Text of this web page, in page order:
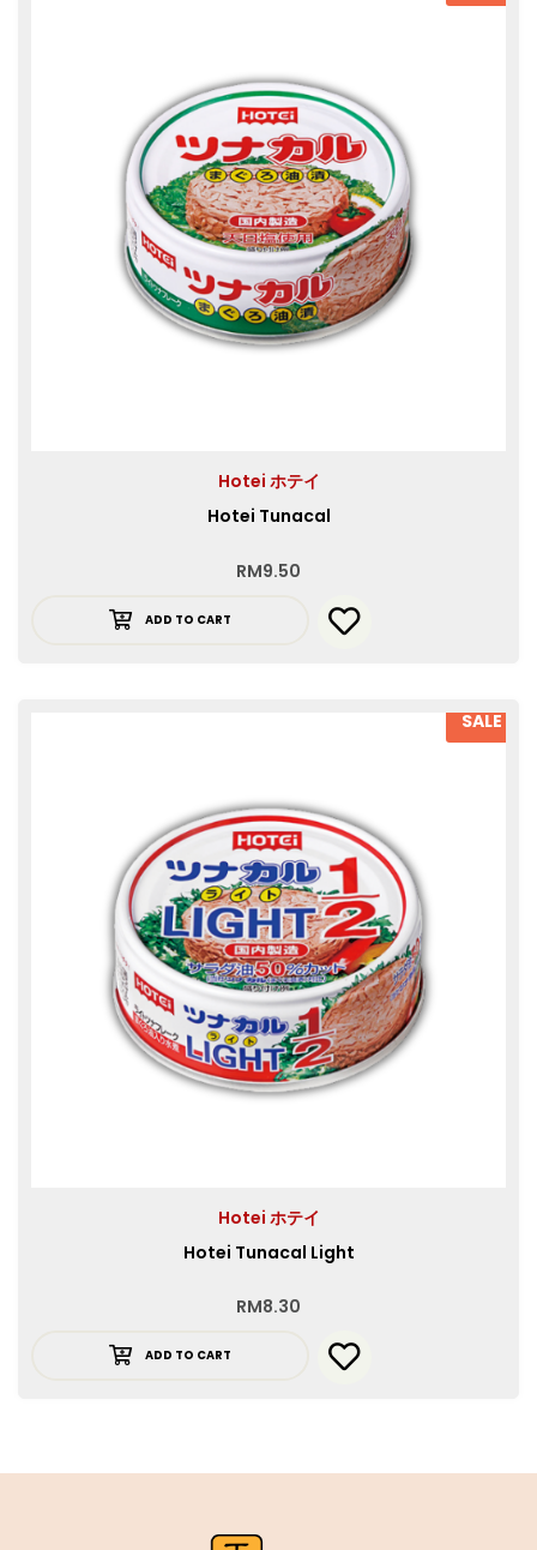
Hotei ホテイ
Hotei Tunacal
RM9.50
ADD TO CART
SALE
Hotei ホテイ
Hotei Tunacal Light
RM8.30
ADD TO CART